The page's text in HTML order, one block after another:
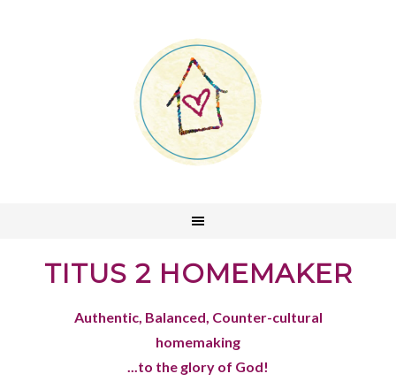
TITUS 2 HOMEMAKER
Authentic, Balanced, Counter-cultural
homemaking
...to the glory of God!